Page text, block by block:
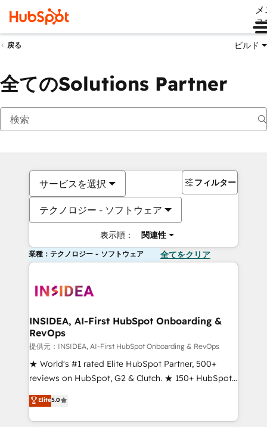
ュ
戻る ビルド
全てのSolutions Partner
サービスを選択
テクノロジー - ソフトウェア
表示順： 関連性
フィルター
業種：テクノロジー - ソフトウェア 全てをクリア
INSIDEA, AI-First HubSpot Onboarding &
RevOps
提供元：INSIDEA, AI-First HubSpot Onboarding & RevOps
★ World's #1 rated Elite HubSpot Partner, 500+
reviews on HubSpot, G2 & Clutch. ★ 150+ HubSpot
Certified Experts & Trainers across the team ★
1,500+ implementations across five continents ★ AI-
First, RevOps-led, Onboarding obsessed ★
Elite5.0